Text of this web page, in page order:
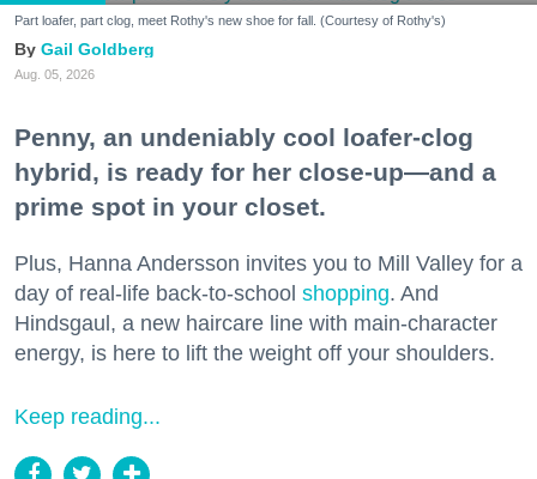
Part loafer, part clog, meet Rothy's new shoe for fall. (Courtesy of Rothy's)
Gail Goldberg
Aug. 05, 2026
Penny, an undeniably cool loafer-clog
hybrid, is ready for her close-up—and a
prime spot in your closet.
Plus, Hanna Andersson invites you to Mill Valley for a
day of real-life back-to-school shopping. And
Hindsgaul, a new haircare line with main-character
energy, is here to lift the weight off your shoulders.
Keep reading...